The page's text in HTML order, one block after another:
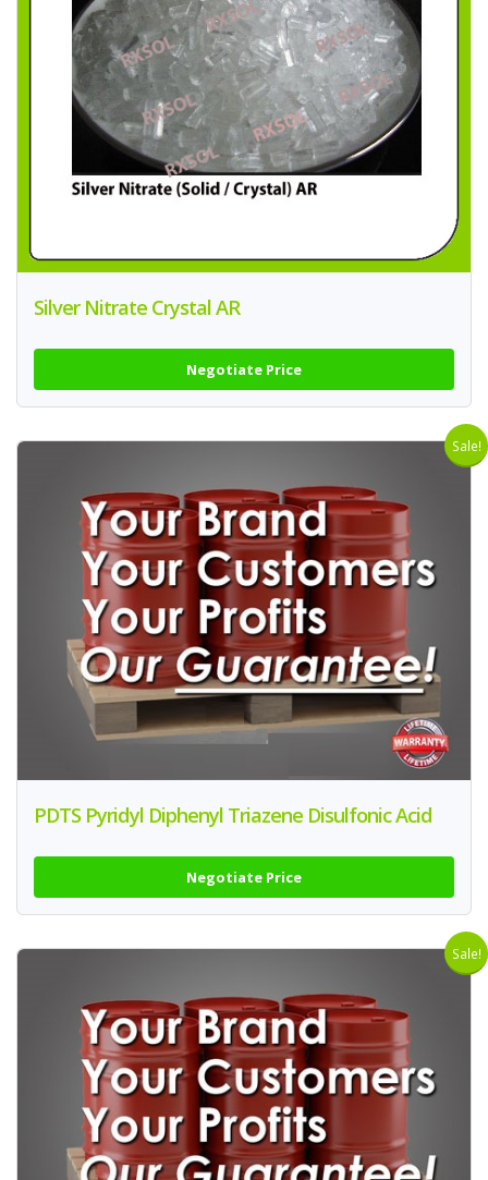
Silver Nitrate Crystal AR
Negotiate Price
Sale!
PDTS Pyridyl Diphenyl Triazene Disulfonic Acid
Negotiate Price
Sale!